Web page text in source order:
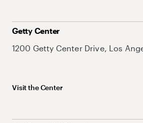
Getty Center
1200 Getty Center Drive, Los
Visit the Center